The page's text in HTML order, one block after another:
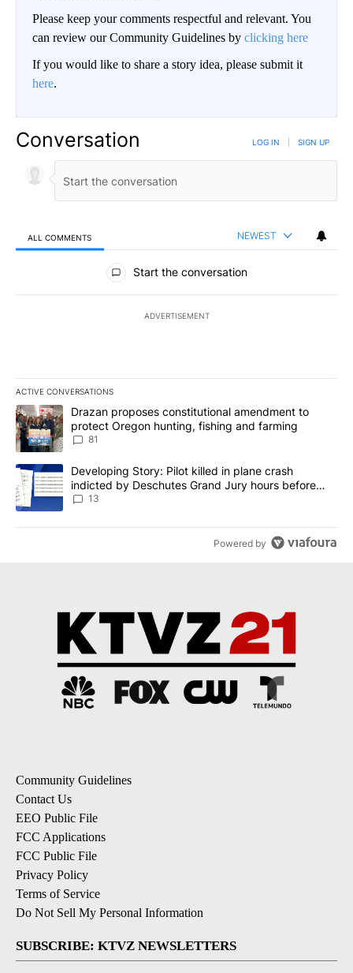
Please keep your comments respectful and relevant. You
can review our Community Guidelines by clicking here
If you would like to share a story idea, please submit it
here.
Conversation LOG IN SIGN UP
ALL COMMENTS NEWEST
All Comments
Start the conversation
ADVERTISEMENT
ACTIVE CONVERSATIONS
The following is a list of the most commented articles in the last
A trending article titled "Drazan proposes constitutional
Drazan proposes constitutional amendment to
protect Oregon hunting, fishing and farming
81
A trending article titled "Developing Story: Pilot killed in plane
Developing Story: Pilot killed in plane crash
indicted by Deschutes Grand Jury hours before
incident
13
Powered by
Community Guidelines
Contact Us
EEO Public File
FCC Applications
FCC Public File
Privacy Policy
Terms of Service
Do Not Sell My Personal Information
SUBSCRIBE: KTVZ NEWSLETTERS